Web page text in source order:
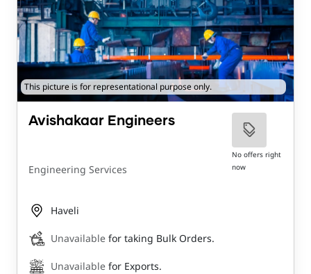
This picture is for representational purpose only.
Avishakaar Engineers
Engineering Services
No offers right
now
Haveli
Unavailable for taking Bulk Orders.
Unavailable for Exports.